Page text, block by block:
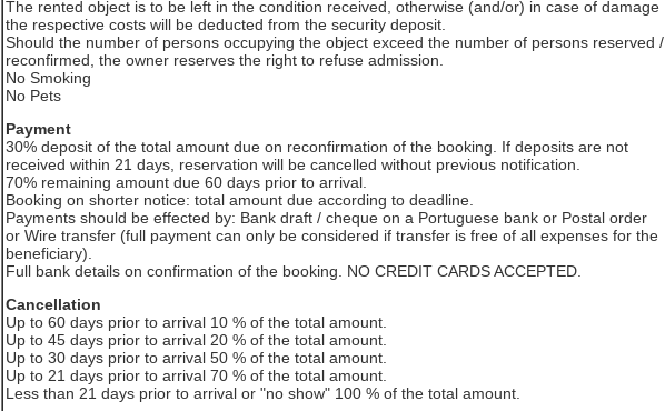
The rented object is to be left in the condition received, otherwise (and/or) in case of damage
the respective costs will be deducted from the security deposit.
Should the number of persons occupying the object exceed the number of persons reserved /
reconfirmed, the owner reserves the right to refuse admission.
No Smoking
No Pets
Payment
30% deposit of the total amount due on reconfirmation of the booking. If deposits are not
received within 21 days, reservation will be cancelled without previous notification.
70% remaining amount due 60 days prior to arrival.
Booking on shorter notice: total amount due according to deadline.
Payments should be effected by: Bank draft / cheque on a Portuguese bank or Postal order
or Wire transfer (full payment can only be considered if transfer is free of all expenses for the
beneficiary).
Full bank details on confirmation of the booking. NO CREDIT CARDS ACCEPTED.
Cancellation
Up to 60 days prior to arrival 10 % of the total amount.
Up to 45 days prior to arrival 20 % of the total amount.
Up to 30 days prior to arrival 50 % of the total amount.
Up to 21 days prior to arrival 70 % of the total amount.
Less than 21 days prior to arrival or "no show" 100 % of the total amount.